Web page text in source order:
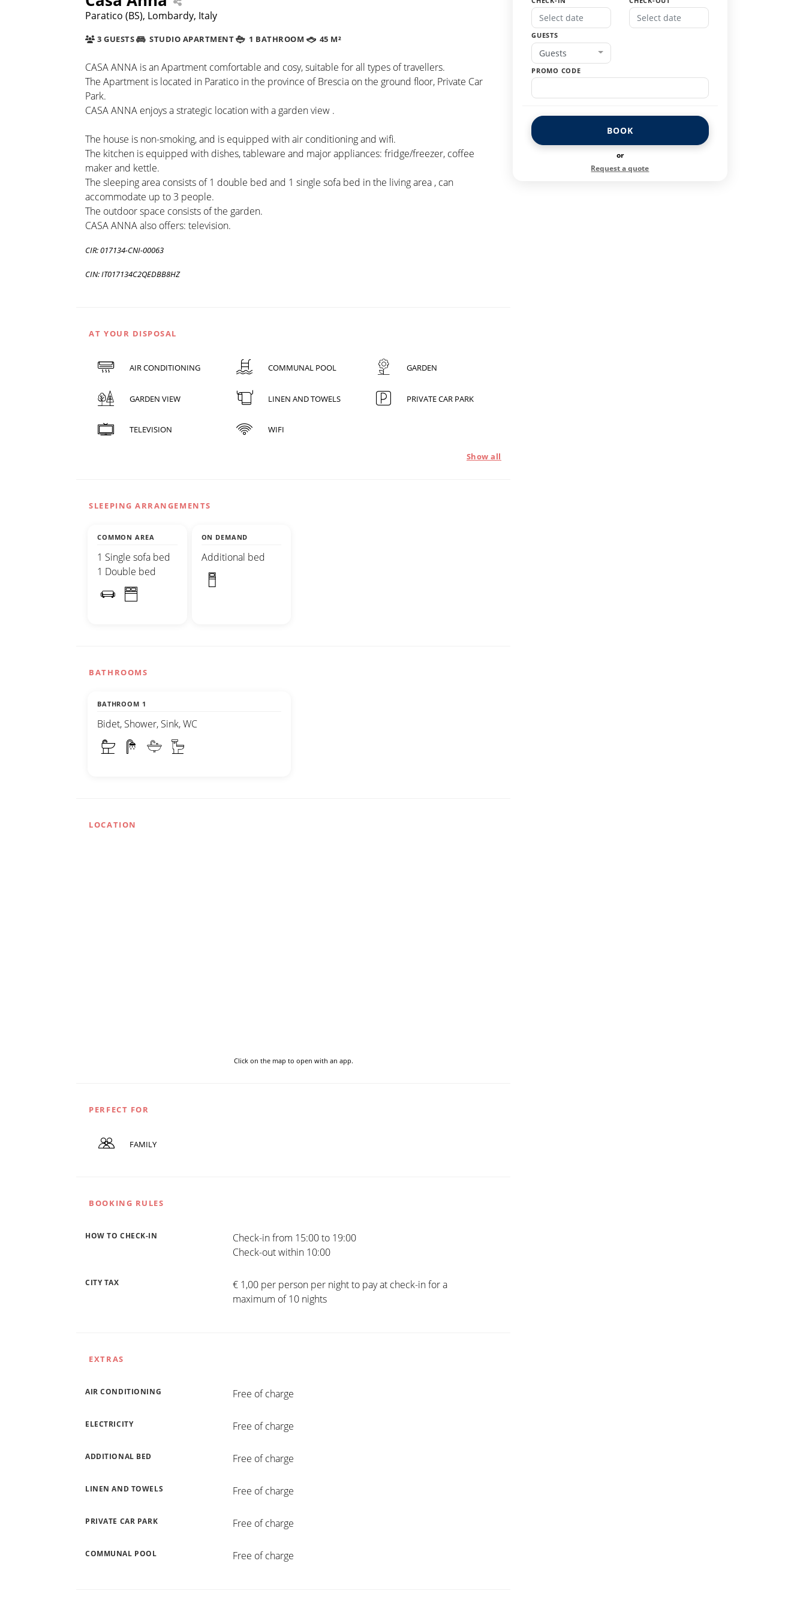
Paratico (BS), Lombardy, Italy
3 GUESTS STUDIO APARTMENT 1 BATHROOM 45 M²
CASA ANNA is an Apartment comfortable and cosy, suitable for all types of travellers.
The Apartment is located in Paratico in the province of Brescia on the ground floor, Private Car
Park.
CASA ANNA enjoys a strategic location with a garden view .
The house is non-smoking, and is equipped with air conditioning and wifi.
The kitchen is equipped with dishes, tableware and major appliances: fridge/freezer, coffee
maker and kettle.
The sleeping area consists of 1 double bed and 1 single sofa bed in the living area , can
accommodate up to 3 people.
The outdoor space consists of the garden.
CASA ANNA also offers: television.
CIR: 017134-CNI-00063
CIN: IT017134C2QEDBB8HZ
AT YOUR DISPOSAL
AIR CONDITIONING COMMUNAL POOL GARDEN
GARDEN VIEW LINEN AND TOWELS PRIVATE CAR PARK
TELEVISION WIFI
Show all
SLEEPING ARRANGEMENTS
COMMON AREA
1 Single sofa bed
1 Double bed
ON DEMAND
Additional bed
BATHROOMS
BATHROOM 1
Bidet, Shower, Sink, WC
LOCATION
Click on the map to open with an app.
PERFECT FOR
FAMILY
BOOKING RULES
HOW TO CHECK-IN
Check-in from 15:00 to 19:00
Check-out within 10:00
CITY TAX
€ 1,00 per person per night to pay at check-in for a
maximum of 10 nights
EXTRAS
AIR CONDITIONING Free of charge
ELECTRICITY Free of charge
ADDITIONAL BED Free of charge
LINEN AND TOWELS Free of charge
PRIVATE CAR PARK Free of charge
COMMUNAL POOL Free of charge
GUESTS
Guests
PROMO CODE
BOOK
or
Request a quote